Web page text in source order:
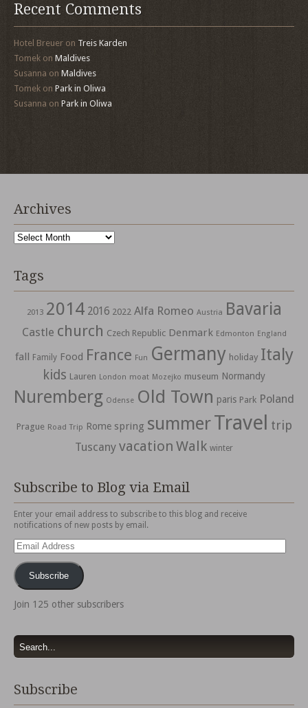
Recent Comments
Hotel Breuer on Treis Karden
Tomek on Maldives
Susanna on Maldives
Tomek on Park in Oliwa
Susanna on Park in Oliwa
Archives
Archives
Tags
2013 2014 2016 2022 Alfa Romeo Austria Bavaria
Castle church Czech Republic Denmark Edmonton England
fall Family Food France Fun Germany holiday Italy
kids Lauren London moat Mozejko museum Normandy
Nuremberg Odense Old Town paris Park Poland
Prague Road Trip Rome spring summerTravel trip
Tuscany vacation Walk winter
Subscribe to Blog via Email
Enter your email address to subscribe to this blog and receive
notifications of new posts by email.
Email
Address
Subscribe
Join 125 other subscribers
Subscribe